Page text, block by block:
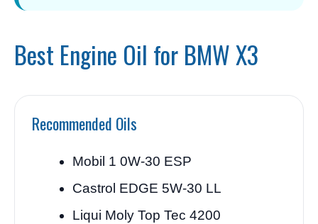
Best Engine Oil for BMW X3
Recommended Oils
Mobil 1 0W-30 ESP
Castrol EDGE 5W-30 LL
Liqui Moly Top Tec 4200